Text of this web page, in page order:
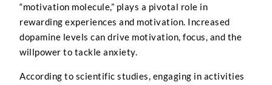
“motivation molecule,” plays a pivotal role in
rewarding experiences and motivation. Increased
dopamine levels can drive motivation, focus, and the
willpower to tackle anxiety.
According to scientific studies, engaging in activities